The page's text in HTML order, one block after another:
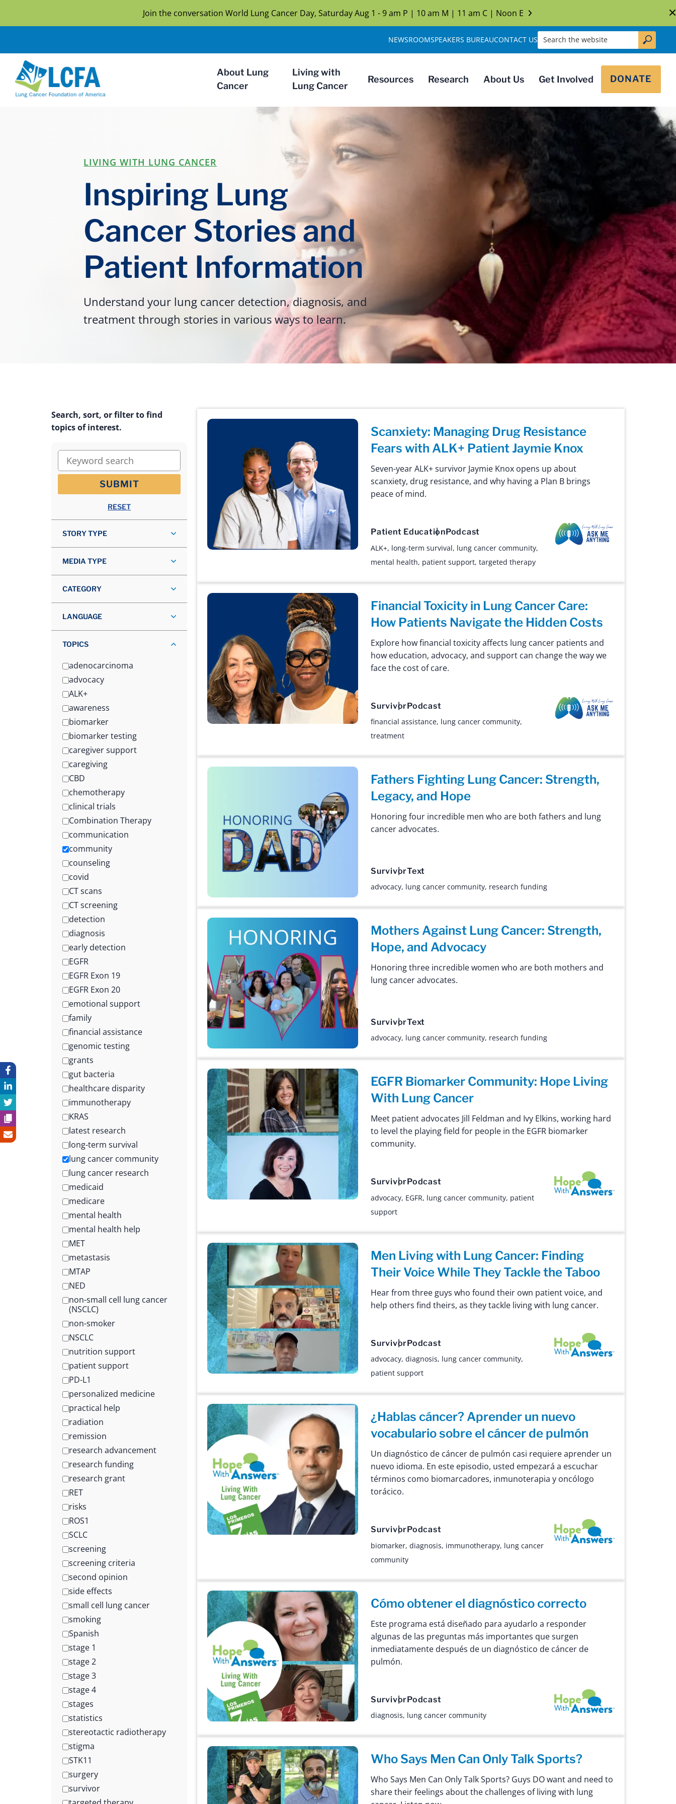
Join the conversation World Lung Cancer Day, Saturday Aug 1 - 9 am P | 10 am M | 11 am C | Noon E
About Lung
Cancer
Living with
Lung Cancer
Resources Research About Us Get Involved DONATE
NEWSROOMSPEAKERS BUREAUCONTACT US Search the website
LIVING WITH LUNG CANCER
Inspiring Lung
Cancer Stories and
Patient Information
Understand your lung cancer detection, diagnosis, and
treatment through stories in various ways to learn.
Search, sort, or filter to find
topics of interest.
Keyword search
SUBMIT
RESET
STORY TYPE
MEDIA TYPE
CATEGORY
LANGUAGE
TOPICS
adenocarcinoma
advocacy
ALK+
awareness
biomarker
biomarker testing
caregiver support
caregiving
CBD
chemotherapy
clinical trials
Combination Therapy
communication
community
counseling
covid
CT scans
CT screening
detection
diagnosis
early detection
EGFR
EGFR Exon 19
EGFR Exon 20
emotional support
family
financial assistance
genomic testing
grants
gut bacteria
healthcare disparity
immunotherapy
KRAS
latest research
long-term survival
lung cancer community
lung cancer research
medicaid
medicare
mental health
mental health help
MET
metastasis
MTAP
NED
non-small cell lung cancer
(NSCLC)
non-smoker
NSCLC
nutrition support
patient support
PD-L1
personalized medicine
practical help
radiation
remission
research advancement
research funding
research grant
RET
risks
ROS1
SCLC
screening
screening criteria
second opinion
side effects
small cell lung cancer
smoking
Spanish
stage 1
stage 2
stage 3
stage 4
stages
statistics
stereotactic radiotherapy
stigma
STK11
surgery
survivor
Scanxiety: Managing Drug Resistance
Fears with ALK+ Patient Jaymie Knox
Seven-year ALK+ survivor Jaymie Knox opens up about
scanxiety, drug resistance, and why having a Plan B brings
peace of mind.
Patient EducationPodcast
ALK+, long-term survival, lung cancer community,
mental health, patient support, targeted therapy
Ask Me Anything
Financial Toxicity in Lung Cancer Care:
How Patients Navigate the Hidden Costs
Explore how financial toxicity affects lung cancer patients and
how education, advocacy, and support can change the way we
face the cost of care.
SurvivorPodcast
financial assistance, lung cancer community,
treatment
Ask Me Anything
Fathers Fighting Lung Cancer: Strength,
Legacy, and Hope
Honoring four incredible men who are both fathers and lung
cancer advocates.
SurvivorText
advocacy, lung cancer community, research funding
Mothers Against Lung Cancer: Strength,
Hope, and Advocacy
Honoring three incredible women who are both mothers and
lung cancer advocates.
SurvivorText
advocacy, lung cancer community, research funding
EGFR Biomarker Community: Hope Living
With Lung Cancer
Meet patient advocates Jill Feldman and Ivy Elkins, working hard
to level the playing field for people in the EGFR biomarker
community.
SurvivorPodcast
advocacy, EGFR, lung cancer community, patient
support
Hope with Answers
Men Living with Lung Cancer: Finding
Their Voice While They Tackle the Taboo
Hear from three guys who found their own patient voice, and
help others find theirs, as they tackle living with lung cancer.
SurvivorPodcast
advocacy, diagnosis, lung cancer community,
patient support
Hope with Answers
¿Hablas cáncer? Aprender un nuevo
vocabulario sobre el cáncer de pulmón
Un diagnóstico de cáncer de pulmón casi requiere aprender un
nuevo idioma. En este episodio, usted empezará a escuchar
términos como biomarcadores, inmunoterapia y oncólogo
torácico.
SurvivorPodcast
biomarker, diagnosis, immunotherapy, lung cancer
community
Hope with Answers
Cómo obtener el diagnóstico correcto
Este programa está diseñado para ayudarlo a responder
algunas de las preguntas más importantes que surgen
inmediatamente después de un diagnóstico de cáncer de
pulmón.
SurvivorPodcast
diagnosis, lung cancer community
Hope with Answers
Who Says Men Can Only Talk Sports?
Who Says Men Can Only Talk Sports? Guys DO want and need to
share their feelings about the challenges of living with lung